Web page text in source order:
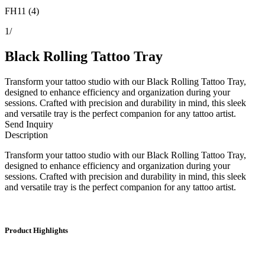
FH11 (4)
1/
Black Rolling Tattoo Tray
Transform your tattoo studio with our Black Rolling Tattoo Tray,
designed to enhance efficiency and organization during your
sessions. Crafted with precision and durability in mind, this sleek
and versatile tray is the perfect companion for any tattoo artist.
Send Inquiry
Description
Transform your tattoo studio with our Black Rolling Tattoo Tray,
designed to enhance efficiency and organization during your
sessions. Crafted with precision and durability in mind, this sleek
and versatile tray is the perfect companion for any tattoo artist.
Product Highlights